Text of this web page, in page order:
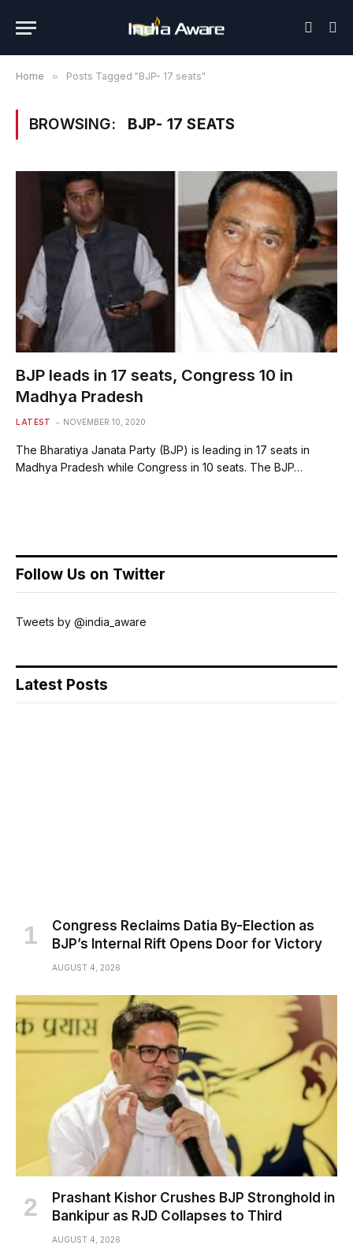
Home » Posts Tagged "BJP- 17 seats"
BROWSING: BJP- 17 SEATS
BJP leads in 17 seats, Congress 10 in
Madhya Pradesh
LATEST NOVEMBER 10, 2020
The Bharatiya Janata Party (BJP) is leading in 17 seats in
Madhya Pradesh while Congress in 10 seats. The BJP…
Follow Us on Twitter
Tweets by @india_aware
Latest Posts
Congress Reclaims Datia By-Election as
BJP’s Internal Rift Opens Door for Victory
AUGUST 4, 2026
Prashant Kishor Crushes BJP Stronghold in
Bankipur as RJD Collapses to Third
AUGUST 4, 2026